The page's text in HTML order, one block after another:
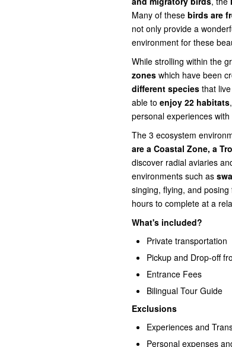
Many of these birds are
not only provide a
environment for these
While strolling within the
zones which have been
different species that
able to enjoy 22 habitats
personal experiences
The 3 ecosystem
are a Coastal Zone, a
discover radial aviaries
environments such as
singing, flying, and
hours to complete at a
What's included?
Private transportation
Pickup and Drop-off
Entrance Fees
Bilingual Tour Guide
Exclusions
Experiences and
Personal expenses